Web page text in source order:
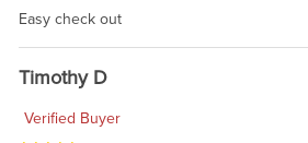
Easy check out
Timothy D
Verified Buyer